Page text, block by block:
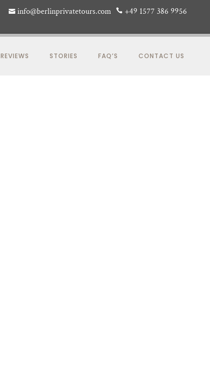
info@berlinprivatetours.com +49 1577 386 9956
REVIEWS STORIES FAQ’S CONTACT US